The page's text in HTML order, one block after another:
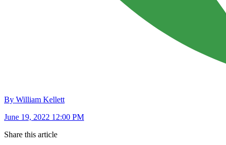
By William Kellett
June 19, 2022 12:00 PM
Share this article